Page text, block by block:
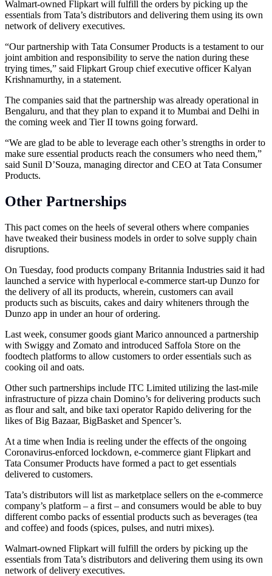
Walmart-owned Flipkart will fulfill the orders by picking up the
essentials from Tata’s distributors and delivering them using its own
network of delivery executives.
“Our partnership with Tata Consumer Products is a testament to our
joint ambition and responsibility to serve the nation during these
trying times,” said Flipkart Group chief executive officer Kalyan
Krishnamurthy, in a statement.
The companies said that the partnership was already operational in
Bengaluru, and that they plan to expand it to Mumbai and Delhi in
the coming week and Tier II towns going forward.
“We are glad to be able to leverage each other’s strengths in order to
make sure essential products reach the consumers who need them,”
said Sunil D’Souza, managing director and CEO at Tata Consumer
Products.
Other Partnerships
This pact comes on the heels of several others where companies
have tweaked their business models in order to solve supply chain
disruptions.
On Tuesday, food products company Britannia Industries said it had
launched a service with hyperlocal e-commerce start-up Dunzo for
the delivery of all its products, wherein, customers can avail
products such as biscuits, cakes and dairy whiteners through the
Dunzo app in under an hour of ordering.
Last week, consumer goods giant Marico announced a partnership
with Swiggy and Zomato and introduced Saffola Store on the
foodtech platforms to allow customers to order essentials such as
cooking oil and oats.
Other such partnerships include ITC Limited utilizing the last-mile
infrastructure of pizza chain Domino’s for delivering products such
as flour and salt, and bike taxi operator Rapido delivering for the
likes of Big Bazaar, BigBasket and Spencer’s.
At a time when India is reeling under the effects of the ongoing
Coronavirus-enforced lockdown, e-commerce giant Flipkart and
Tata Consumer Products have formed a pact to get essentials
delivered to customers.
Tata’s distributors will list as marketplace sellers on the e-commerce
company’s platform – a first – and consumers would be able to buy
different combo packs of essential products such as beverages (tea
and coffee) and foods (spices, pulses, and nutri mixes).
Walmart-owned Flipkart will fulfill the orders by picking up the
essentials from Tata’s distributors and delivering them using its own
network of delivery executives.